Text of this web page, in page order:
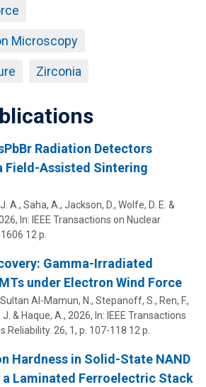
Microscopy
Zirconia
Radiation Detectors
Field-Assisted Sintering
A., Saha, A., Jackson, D., Wolfe, D. E. &
, In: IEEE Transactions on Nuclear
12 p.
Gamma-Irradiated
under Electron Wind Force
Al-Mamun, N., Stepanoff, S., Ren, F.,
J. & Haque, A. , 2026, In: IEEE Transactions
Reliability. 26, 1, p. 107-118 12 p.
Hardness in Solid-State NAND
Laminated Ferroelectric Stack